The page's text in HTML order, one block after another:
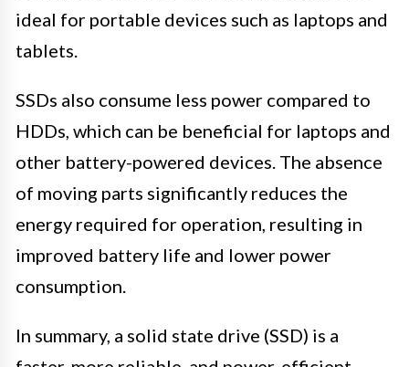
ideal for portable devices such as laptops and
tablets.
SSDs also consume less power compared to
HDDs, which can be beneficial for laptops and
other battery-powered devices. The absence
of moving parts significantly reduces the
energy required for operation, resulting in
improved battery life and lower power
consumption.
In summary, a solid state drive (SSD) is a